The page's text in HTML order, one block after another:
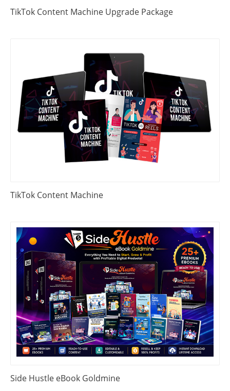
TikTok Content Machine Upgrade Package
TikTok Content Machine
Side Hustle eBook Goldmine